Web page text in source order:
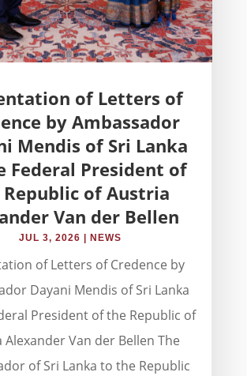
of Letters of
by Ambassador
Mendis of Sri Lanka
Federal President of
of Austria
Van der Bellen
JUL 3, 2026 NEWS
of Letters of Credence by
Dayani Mendis of Sri Lanka
President of the Republic of
Alexander Van der Bellen The
of Sri Lanka to the Republic